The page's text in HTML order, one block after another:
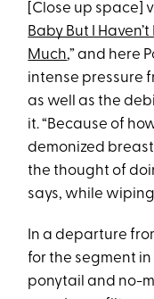
[Close up space]
Baby But I
Much,” and here
intense pressure
as well as the
it. “Because of
demonized
the thought of
says, while
In a departure
for the segment
ponytail and no-